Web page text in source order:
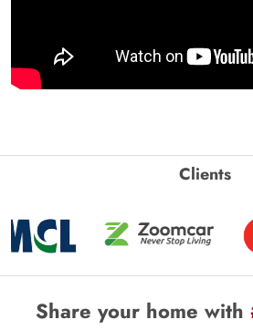
Clients
Share your home with